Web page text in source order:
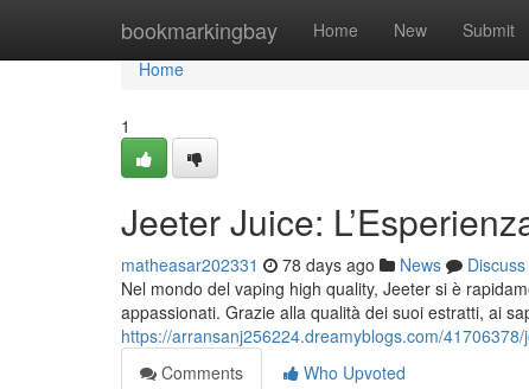
bookmarkingbay Home New Submit
Home
Home
1
Jeeter Juice:
matheasar202331 78 days ago News
Discuss
Nel mondo del vaping high quality, Jeeter si è
appassionati. Grazie alla qualità dei suoi estratti, ai
https://arransanj256224.dreamyblogs.com/
Comments
Who Upvoted